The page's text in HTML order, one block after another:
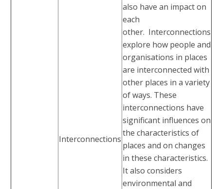
Interconnections
also have an impact on
each
other. Interconnections
explore how people and
organisations in places
are interconnected with
other places in a variety
of ways. These
interconnections have
significant influences on
the characteristics of
places and on changes
in these characteristics.
It also considers
environmental and